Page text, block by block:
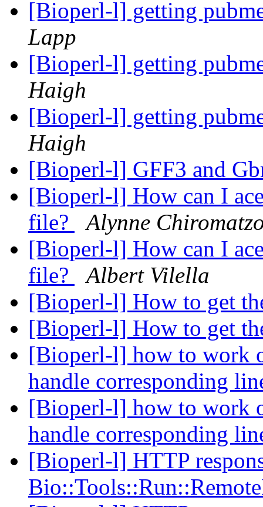
[Bioperl-l] getting
Lapp
[Bioperl-l] getting
Haigh
[Bioperl-l] getting
Haigh
[Bioperl-l] GFF3 and
[Bioperl-l] How can I
file?
Alynne
[Bioperl-l] How can I
file?
Albert Vilella
[Bioperl-l] How to get
[Bioperl-l] How to get
[Bioperl-l] how to work
handle corresponding
[Bioperl-l] how to work
handle corresponding
[Bioperl-l] HTTP